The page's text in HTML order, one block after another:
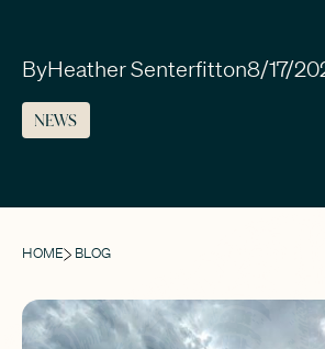
ByHeather Senterfitton8/17/
NEWS
HOME BLOG